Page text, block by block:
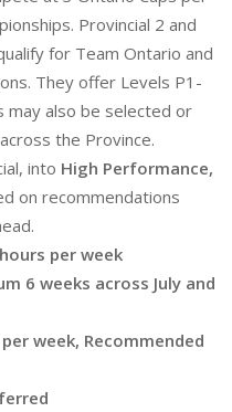
Provincial 2 and
for Team Ontario and
They offer Levels P1-
may also be selected or
the Province.
into High Performance,
on recommendations
per week
6 weeks across July and
week, Recommended